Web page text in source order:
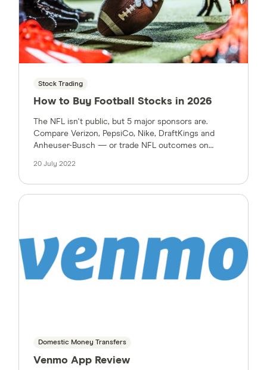
Stock Trading
How to Buy Football Stocks in 2026
The NFL isn't public, but 5 major sponsors are.
Compare Verizon, PepsiCo, Nike, DraftKings and
Anheuser-Busch — or trade NFL outcomes on
20 July 2022
Domestic Money Transfers
Venmo App Review